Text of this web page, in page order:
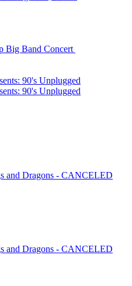
Big Band Concert
90's Unplugged
90's Unplugged
and Dragons - CANCELED
and Dragons - CANCELED